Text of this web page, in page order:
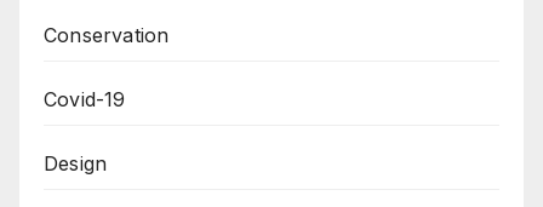
Conservation
Covid-19
Design